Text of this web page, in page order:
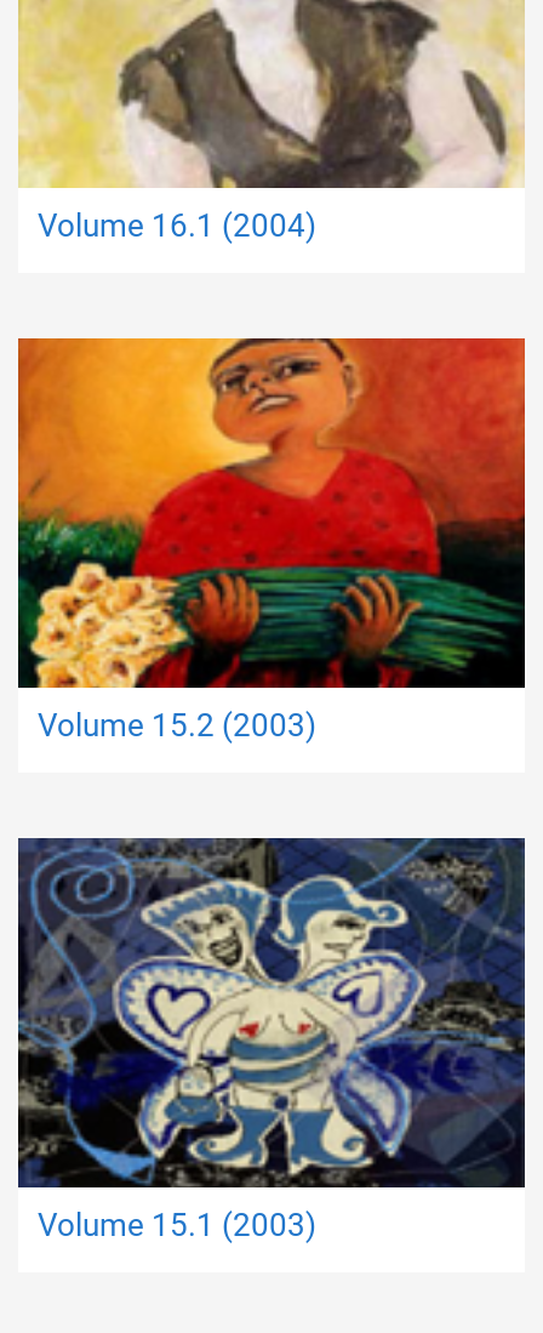
Volume 16.1 (2004)
Volume 15.2 (2003)
Volume 15.1 (2003)